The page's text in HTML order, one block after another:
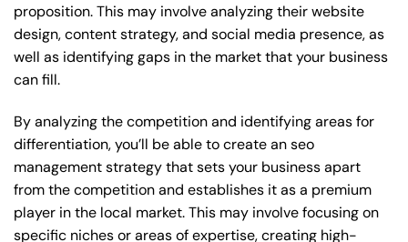
proposition. This may involve analyzing their website
design, content strategy, and social media presence, as
well as identifying gaps in the market that your business
can fill.
By analyzing the competition and identifying areas for
differentiation, you’ll be able to create an seo
management strategy that sets your business apart
from the competition and establishes it as a premium
player in the local market. This may involve focusing on
specific niches or areas of expertise, creating high-